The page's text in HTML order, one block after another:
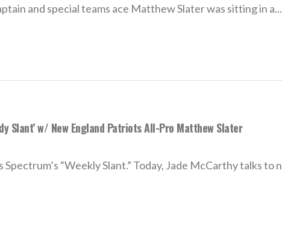
and special teams ace Matthew Slater was sitting in a...
Slant’ w/ New England Patriots All-Pro Matthew Slater
“Weekly Slant.” Today, Jade McCarthy talks to